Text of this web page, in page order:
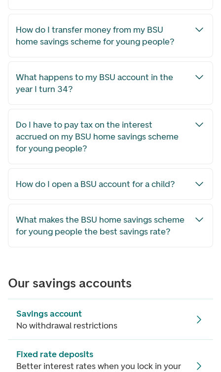
How do I transfer money from my BSU
home savings scheme for young people?
What happens to my BSU account in the
year I turn 34?
Do I have to pay tax on the interest
accrued on my BSU home savings scheme
for young people?
How do I open a BSU account for a child?
What makes the BSU home savings scheme
for young people the best savings rate?
Our savings accounts
Savings account
No withdrawal restrictions
Fixed rate deposits
Better interest rates when you lock in your